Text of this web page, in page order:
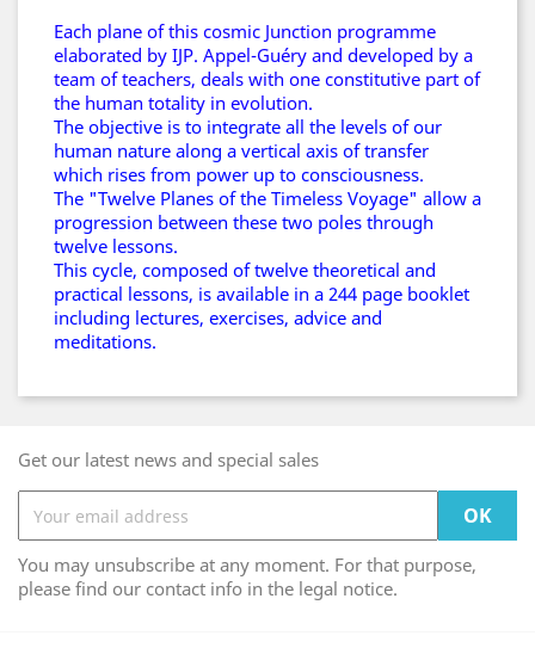
Each plane of this cosmic Junction programme
elaborated by IJP. Appel-Guéry and developed by a
team of teachers, deals with one constitutive part of
the human totality in evolution.
The objective is to integrate all the levels of our
human nature along a vertical axis of transfer
which rises from power up to consciousness.
The "Twelve Planes of the Timeless Voyage" allow a
progression between these two poles through
twelve lessons.
This cycle, composed of twelve theoretical and
practical lessons, is available in a 244 page booklet
including lectures, exercises, advice and
meditations.
Get our latest news and special sales
You may unsubscribe at any moment. For that purpose,
please find our contact info in the legal notice.